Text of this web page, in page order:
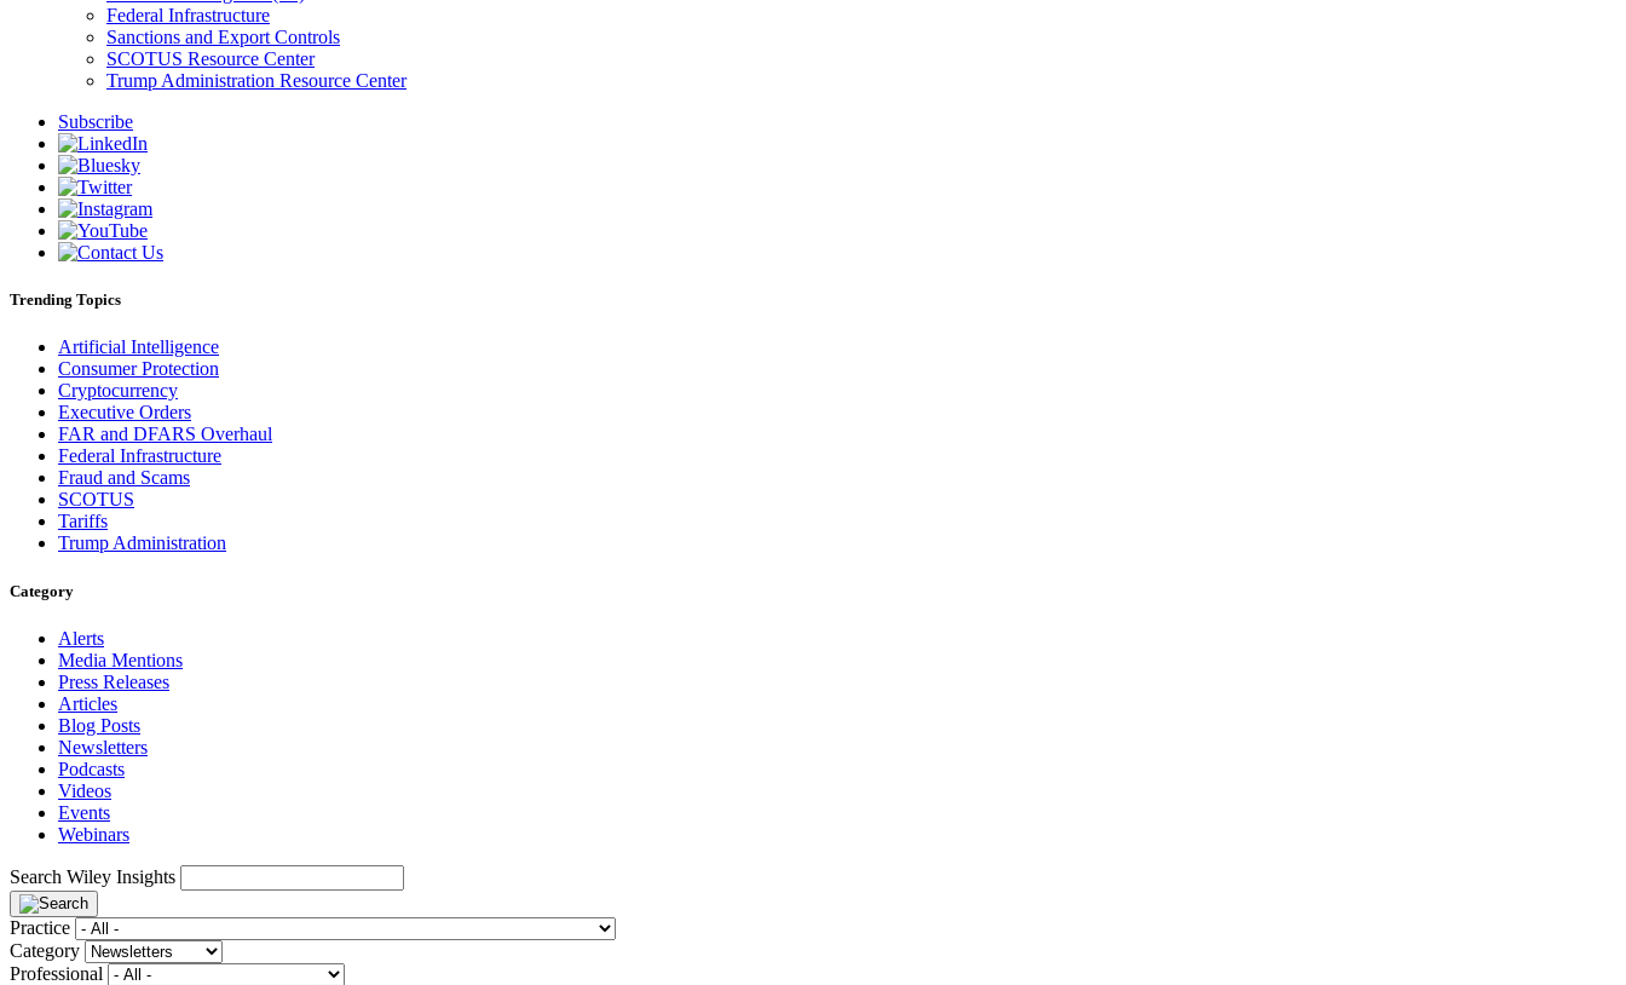
Federal Infrastructure
Sanctions and Export Controls
SCOTUS Resource Center
Trump Administration Resource Center
Subscribe
Trending Topics
Artificial Intelligence
Consumer Protection
Cryptocurrency
Executive Orders
FAR and DFARS Overhaul
Federal Infrastructure
Fraud and Scams
SCOTUS
Tariffs
Trump Administration
Category
Alerts
Media Mentions
Press Releases
Articles
Blog Posts
Newsletters
Podcasts
Videos
Events
Webinars
Search Wiley Insights
Practice
Category
Professional